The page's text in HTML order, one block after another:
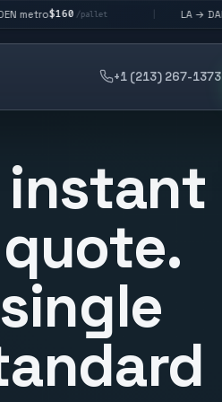
/pallet | LA → DAL /pallet
+1 (213) 267-1373
instant